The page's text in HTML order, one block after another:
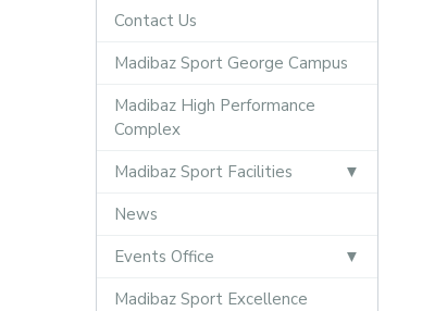
Contact Us
Madibaz Sport George Campus
Madibaz High Performance
Complex
Madibaz Sport Facilities
News
Events Office
Madibaz Sport Excellence